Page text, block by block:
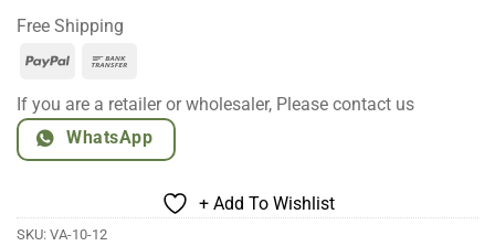
Free Shipping
PayPal
If you are a retailer or wholesaler, Please contact us
WhatsApp
+ Add To Wishlist
SKU: VA-10-12